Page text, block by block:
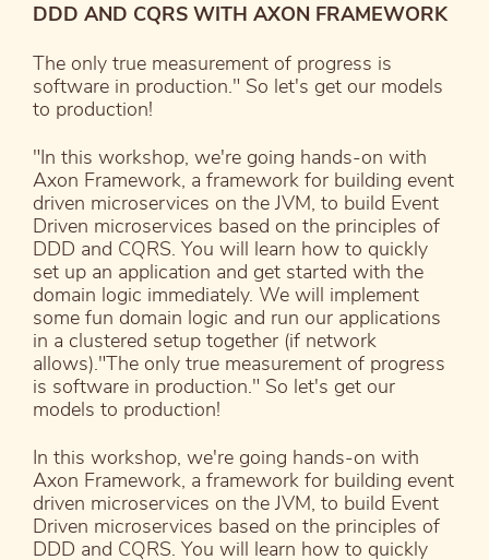
DDD AND CQRS WITH AXON FRAMEWORK
The only true measurement of progress is
software in production." So let's get our models
to production!
"In this workshop, we're going hands-on with
Axon Framework, a framework for building event
driven microservices on the JVM, to build Event
Driven microservices based on the principles of
DDD and CQRS. You will learn how to quickly
set up an application and get started with the
domain logic immediately. We will implement
some fun domain logic and run our applications
in a clustered setup together (if network
allows)."The only true measurement of progress
is software in production." So let's get our
models to production!
In this workshop, we're going hands-on with
Axon Framework, a framework for building event
driven microservices on the JVM, to build Event
Driven microservices based on the principles of
DDD and CQRS. You will learn how to quickly